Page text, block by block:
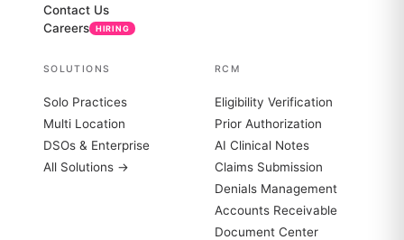
Contact Us
Careers
HIRING
SOLUTIONS
Solo Practices
Multi Location
DSOs & Enterprise
All Solutions →
RCM
Eligibility Verification
Prior Authorization
AI Clinical Notes
Claims Submission
Denials Management
Accounts Receivable
Document Center